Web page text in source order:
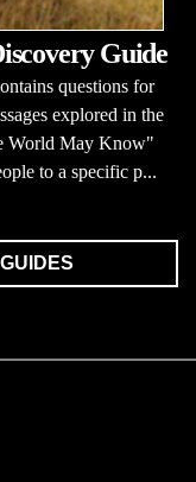
Guide
questions for
explored in the
World May Know"
to a specific p...